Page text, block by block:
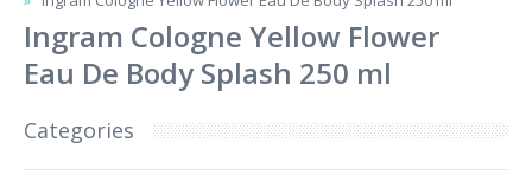
Ingram Cologne Yellow Flower
Eau De Body Splash 250 ml
Categories